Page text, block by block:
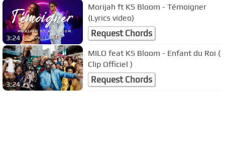
3:24
Morijah ft KS Bloom - Témoigner
(Lyrics video)
Request Chords
3:24
MILO feat KS Bloom - Enfant du Roi (
Clip Officiel )
Request Chords